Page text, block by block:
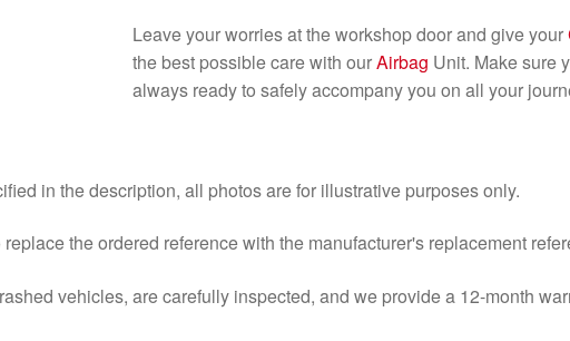
Leave your worries at the workshop door and give your
the best possible care with ourAirbag Unit. Make sure
always ready to safely accompany you on all your
in the description, all photos are for illustrative purposes only.
the ordered reference with the manufacturer's replacement
vehicles, are carefully inspected, and we provide a 12-month